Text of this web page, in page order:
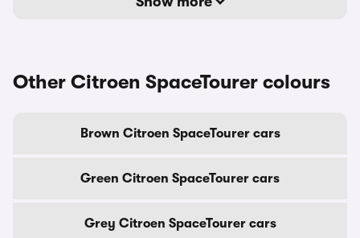
Other Citroen SpaceTourer colours
Brown Citroen SpaceTourer cars
Green Citroen SpaceTourer cars
Grey Citroen SpaceTourer cars